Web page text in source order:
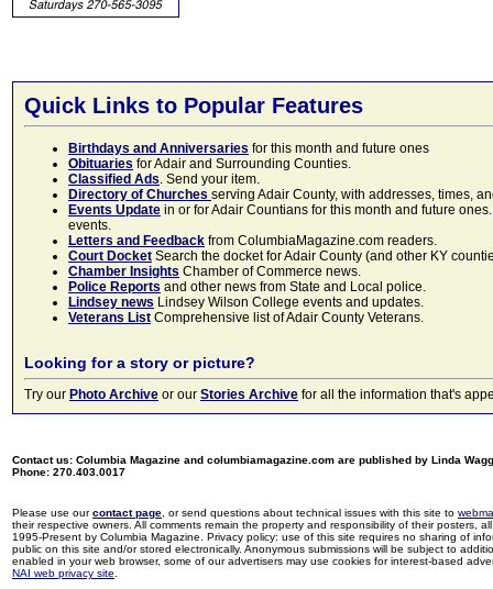
Quick Links to Popular Features
Birthdays and Anniversaries for this month and future ones
Obituaries for Adair and Surrounding Counties.
Classified Ads. Send your item.
Directory of Churches serving Adair County, with addresses, times,
Events Update in or for Adair Countians for this month and future
events.
Letters and Feedback from ColumbiaMagazine.com readers.
Court Docket Search the docket for Adair County (and other KY
Chamber Insights Chamber of Commerce news.
Police Reports and other news from State and Local police.
Lindsey news Lindsey Wilson College events and updates.
Veterans List Comprehensive list of Adair County Veterans.
Looking for a story or picture?
Try our Photo Archive or our Stories Archive for all the information that's
Contact us: Columbia Magazine and columbiamagazine.com are published by Linda
Phone: 270.403.0017
Please use ourcontact page , or send questions about technical issues with this site to
their respective owners. All comments remain the property and responsibility of their posters,
1995-Present by Columbia Magazine. Privacy policy: use of this site requires no sharing of
public on this site and/or stored electronically. Anonymous submissions will be subject to
enabled in your web browser, some of our advertisers may use cookies for interest-based
NAI web privacy site